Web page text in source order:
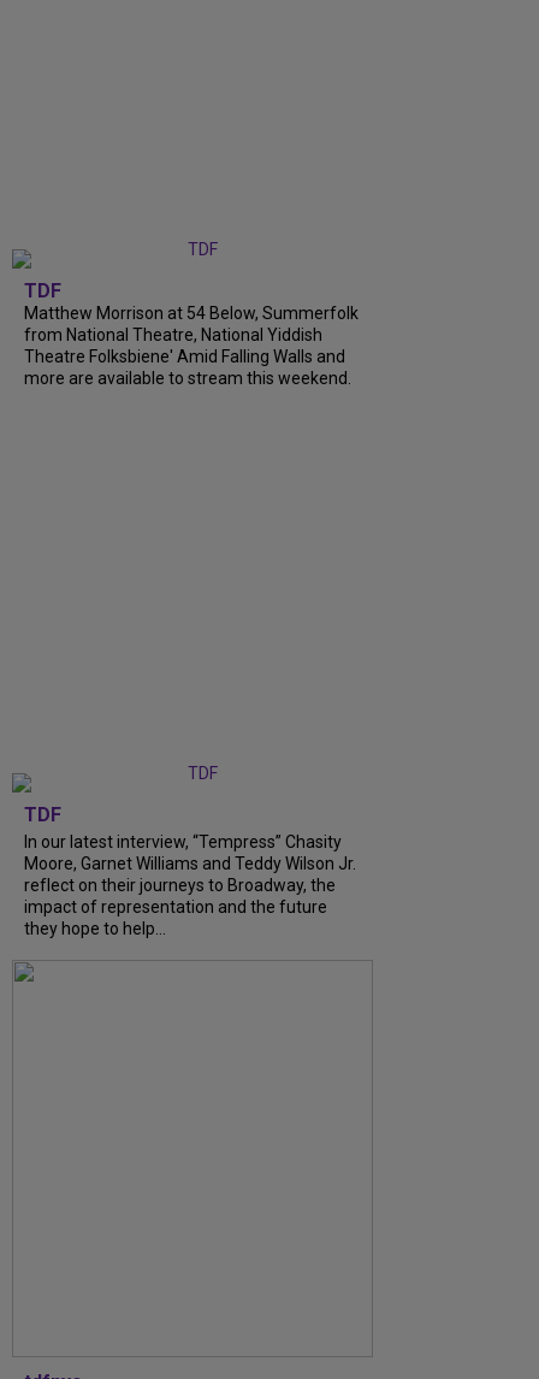
TDF
Matthew Morrison at 54 Below, Summerfolk
from National Theatre, National Yiddish
Theatre Folksbiene' Amid Falling Walls and
more are available to stream this weekend.
TDF
In our latest interview, “Tempress” Chasity
Moore, Garnet Williams and Teddy Wilson Jr.
reflect on their journeys to Broadway, the
impact of representation and the future
they hope to help...